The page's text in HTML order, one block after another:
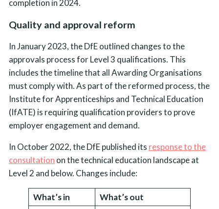
completion in 2024.
Quality and approval reform
In January 2023, the DfE outlined changes to the
approvals process for Level 3 qualifications. This
includes the timeline that all Awarding Organisations
must comply with. As part of the reformed process, the
Institute for Apprenticeships and Technical Education
(IfATE) is requiring qualification providers to prove
employer engagement and demand.
In October 2022, the DfE published its response to the
consultation on the technical education landscape at
Level 2 and below. Changes include:
What’s in
What’s out